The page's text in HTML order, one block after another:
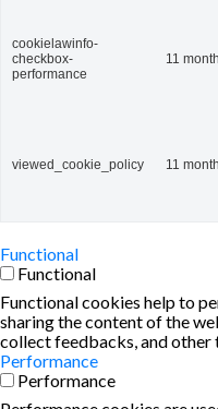
cookielawinfo-
checkbox-
performance
11
viewed_cookie_policy 11
Functional
Functional
Functional cookies help to
sharing the content of the
collect feedbacks, and
Performance
Performance